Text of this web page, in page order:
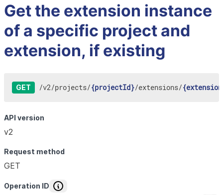
Get the extension instance
of a specific project and
extension, if existing
GET /v2/projects/{projectId}/extensions/
API version
v2
Request method
GET
Operation ID